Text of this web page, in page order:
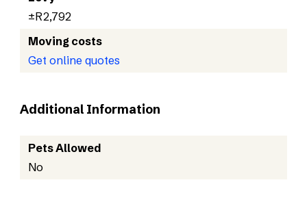
±R2,792
Moving costs
Get online quotes
Additional Information
Pets Allowed
No